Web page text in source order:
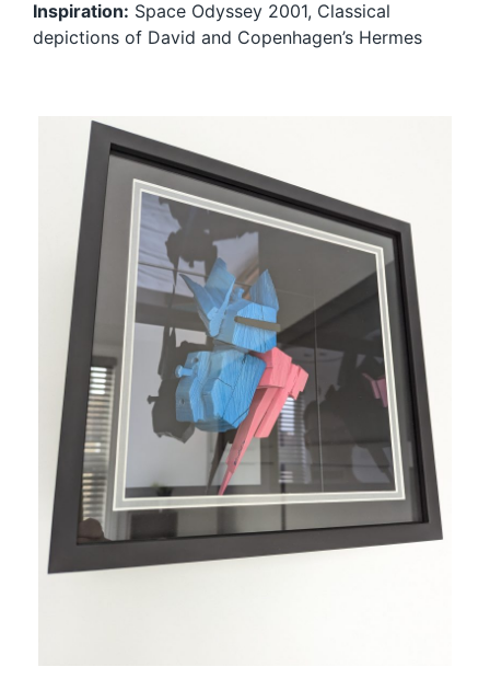
Inspiration: Space Odyssey 2001, Classical
depictions of David and Copenhagen’s Hermes